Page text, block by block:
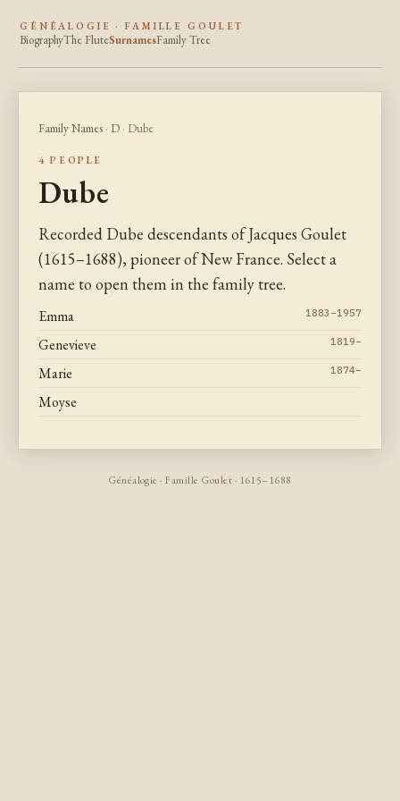
GÉNÉALOGIE · FAMILLE GOULET
BiographyThe FluteSurnamesFamily Tree
Family Names · D · Dube
4 PEOPLE
Dube
Recorded Dube descendants of Jacques Goulet
(1615–1688), pioneer of New France. Select a
name to open them in the family tree.
Emma 1883–1957
Genevieve 1819–
Marie 1874–
Moyse
Généalogie · Famille Goulet · 1615–1688